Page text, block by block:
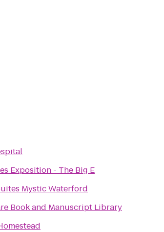
Exposition - The Big E
Mystic Waterford
Book and Manuscript Library